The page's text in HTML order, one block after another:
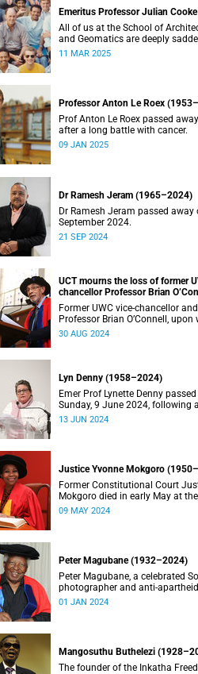
Emeritus Professor Julian
All of us at the School of
and Geomatics are deeply
recent passing of our good
11 MAR 2025
Professor Anton Le Roex
Prof Anton Le Roex passed
after a long battle with cancer.
09 JAN 2025
Dr Ramesh Jeram (1965–2024)
Dr Ramesh Jeram passed away
September 2024.
21 SEP 2024
UCT mourns the loss of former
chancellor Professor Brian
Former UWC vice-chancellor
Professor Brian O’Connell, upon
conferred an honorary doctorate
30 AUG 2024
Lyn Denny (1958–2024)
Emer Prof Lynette Denny
Sunday, 9 June 2024, following
ill health. She was 66.
13 JUN 2024
Justice Yvonne Mokgoro
Former Constitutional Court
Mokgoro died in early May at
09 MAY 2024
Peter Magubane (1932–2024)
Peter Magubane, a celebrated
photographer and anti-
on Monday, 1 January.
01 JAN 2024
Mangosuthu Buthelezi
The founder of the Inkatha